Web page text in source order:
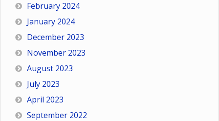
February 2024
January 2024
December 2023
November 2023
August 2023
July 2023
April 2023
September 2022